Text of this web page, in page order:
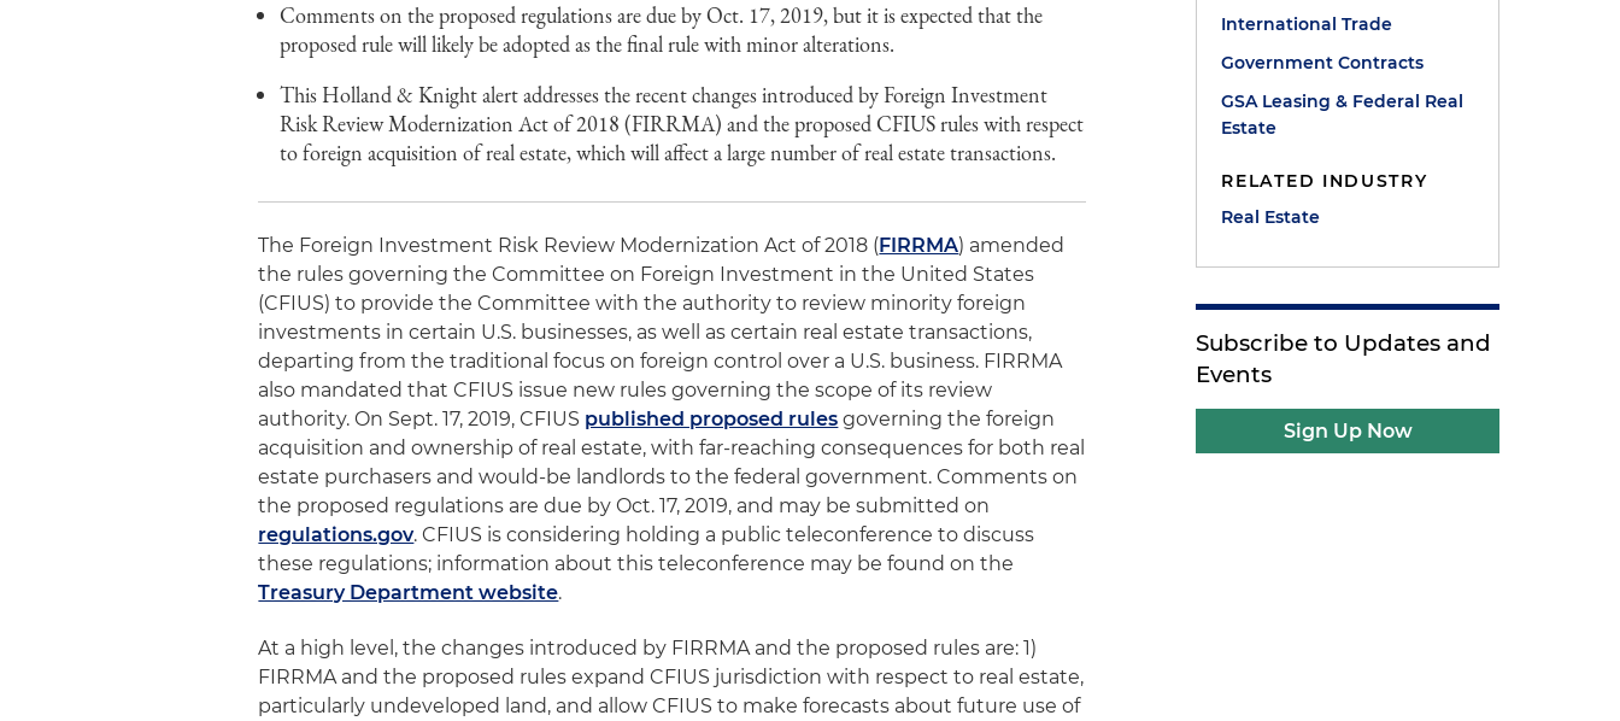
Comments on the proposed regulations are due by Oct. 17, 2019, but it is expected that the
proposed rule will likely be adopted as the final rule with minor alterations.
This Holland & Knight alert addresses the recent changes introduced by Foreign Investment
Risk Review Modernization Act of 2018 (FIRRMA) and the proposed CFIUS rules with respect
to foreign acquisition of real estate, which will affect a large number of real estate transactions.
The Foreign Investment Risk Review Modernization Act of 2018 (FIRRMA) amended
the rules governing the Committee on Foreign Investment in the United States
(CFIUS) to provide the Committee with the authority to review minority foreign
investments in certain U.S. businesses, as well as certain real estate transactions,
departing from the traditional focus on foreign control over a U.S. business. FIRRMA
also mandated that CFIUS issue new rules governing the scope of its review
authority. On Sept. 17, 2019, CFIUS published proposed rules governing the foreign
acquisition and ownership of real estate, with far-reaching consequences for both real
estate purchasers and would-be landlords to the federal government. Comments on
the proposed regulations are due by Oct. 17, 2019, and may be submitted on
regulations.gov. CFIUS is considering holding a public teleconference to discuss
these regulations; information about this teleconference may be found on the
Treasury Department website.
At a high level, the changes introduced by FIRRMA and the proposed rules are: 1)
FIRRMA and the proposed rules expand CFIUS jurisdiction with respect to real estate,
particularly undeveloped land, and allow CFIUS to make forecasts about future use of
International Trade
Government Contracts
GSA Leasing & Federal Real
Estate
RELATED INDUSTRY
Real Estate
Subscribe to Updates and
Events
Sign Up Now